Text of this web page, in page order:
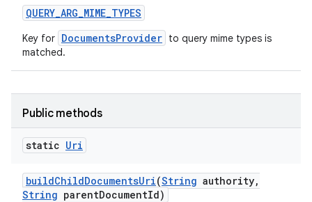
QUERY_ARG_MIME_TYPES
Key for DocumentsProvider to query mime types is
matched.
Public methods
static Uri
buildChildDocumentsUri(String authority,
String parentDocumentId)